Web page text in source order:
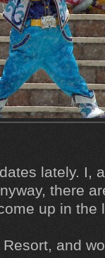
lately. I,
there
up in the
and